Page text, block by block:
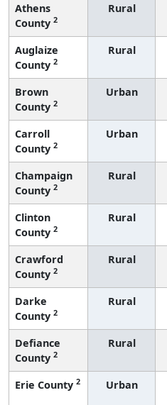
Athens
County 2
Rural
Auglaize
County 2
Rural
Brown
County 2
Urban
Carroll
County 2
Urban
Champaign
County 2
Rural
Clinton
County 2
Rural
Crawford
County 2
Rural
Darke
County 2
Rural
Defiance
County 2
Rural
Erie County 2 Urban